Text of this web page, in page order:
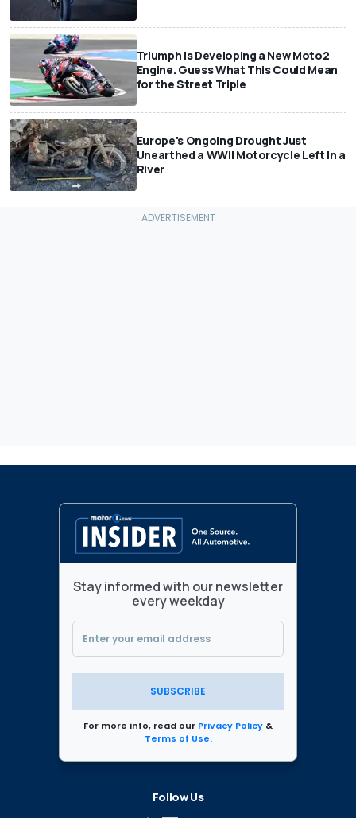
Triumph Is Developing a New Moto2
Engine. Guess What This Could Mean
for the Street Triple
Europe's Ongoing Drought Just
Unearthed a WWII Motorcycle Left In a
River
Stay informed with our newsletter
every weekday
SUBSCRIBE
For more info, read our Privacy Policy &
Terms of Use.
Follow Us